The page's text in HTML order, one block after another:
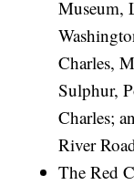
Museum,
Charles,
Sulphur,
Charles;
River
The Red